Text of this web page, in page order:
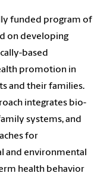
funded program of
on developing
based
promotion in
and their families.
integrates bio-
systems, and
for
and environmental
health behavior